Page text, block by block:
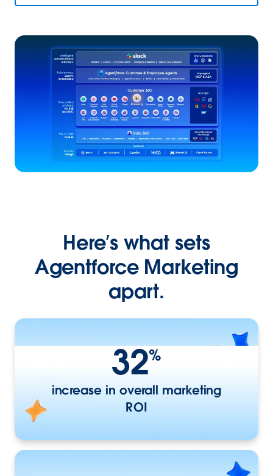
Here’s what sets
Agentforce Marketing
apart.
32%
increase in overall marketing
ROI